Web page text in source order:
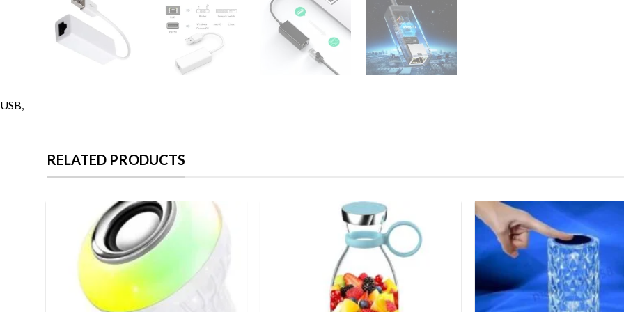
USB,
RELATED PRODUCTS